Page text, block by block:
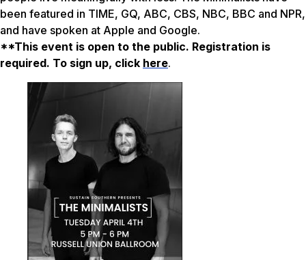
been featured in TIME, GQ, ABC, CBS, NBC, BBC and NPR,
and have spoken at Apple and Google.
**This event is open to the public. Registration is
required. To sign up, click here.